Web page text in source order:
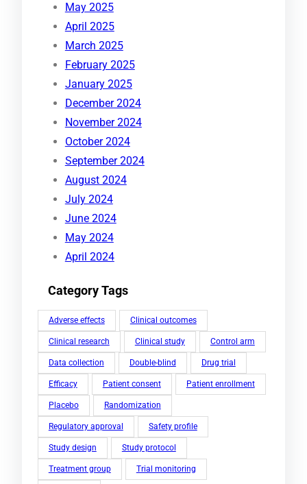
May 2025
April 2025
March 2025
February 2025
January 2025
December 2024
November 2024
October 2024
September 2024
August 2024
July 2024
June 2024
May 2024
April 2024
Category Tags
Adverse effects Clinical outcomes
Clinical research Clinical study Control arm
Data collection Double-blind Drug trial
Efficacy Patient consent Patient enrollment
Placebo Randomization
Regulatory approval Safety profile
Study design Study protocol
Treatment group Trial monitoring